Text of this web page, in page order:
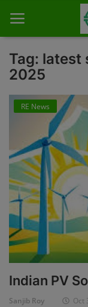
Home
About Us
Contact
Knowledge Share
Industry News
Custom Research
Case Studies
Login
Tag: latest
2025
RE News
Indian PV
Sanjib Roy Oct